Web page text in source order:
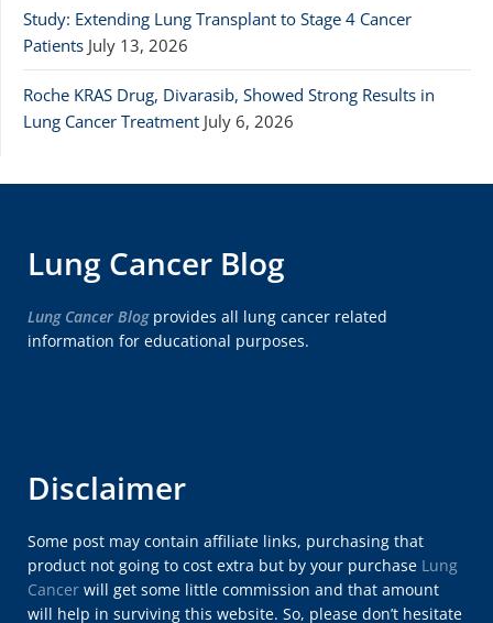
Study: Extending Lung Transplant to Stage 4 Cancer
Patients July 13, 2026
Roche KRAS Drug, Divarasib, Showed Strong Results in
Lung Cancer Treatment July 6, 2026
Lung Cancer Blog
Lung Cancer Blogprovides all lung cancer related
information for educational purposes.
Disclaimer
Some post may contain affiliate links, purchasing that
product not going to cost extra but by your purchase Lung
Cancer will get some little commission and that amount
will help in surviving this website. So, please don’t hesitate